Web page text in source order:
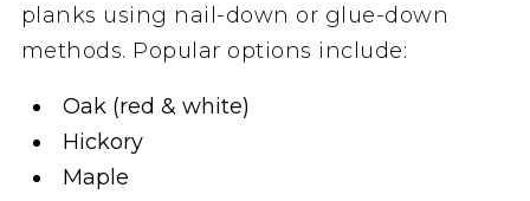
planks using nail-down or glue-down
methods. Popular options include:
Oak (red & white)
Hickory
Maple